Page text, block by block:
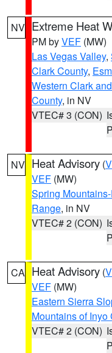
NV Extreme Heat
PM byVEF (MW)
Las Vegas Valley,
Clark County,
Western Clark
County, in NV
VTEC# 3 (CON)
NV Heat Advisory (
VEF (MW)
Spring
Range, in NV
VTEC# 2 (CON)
CA Heat Advisory (
VEF (MW)
Eastern Sierra
Mountains of Inyo
VTEC# 2 (CON)